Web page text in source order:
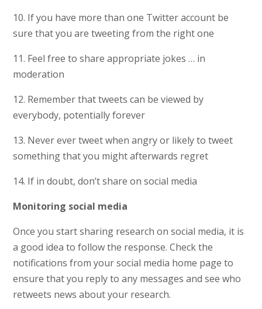
10. If you have more than one Twitter account be
sure that you are tweeting from the right one
11. Feel free to share appropriate jokes … in
moderation
12. Remember that tweets can be viewed by
everybody, potentially forever
13. Never ever tweet when angry or likely to tweet
something that you might afterwards regret
14. If in doubt, don’t share on social media
Monitoring social media
Once you start sharing research on social media, it is
a good idea to follow the response. Check the
notifications from your social media home page to
ensure that you reply to any messages and see who
retweets news about your research.